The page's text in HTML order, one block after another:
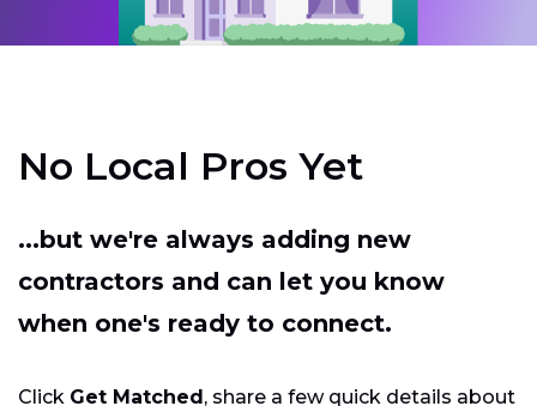
No Local Pros Yet
...but we're always adding new
contractors and can let you know
when one's ready to connect.
Click Get Matched, share a few quick details about